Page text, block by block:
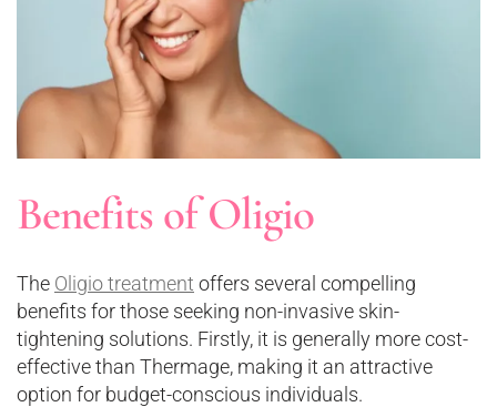
Benefits of Oligio
The Oligio treatment offers several compelling
benefits for those seeking non-invasive skin-
tightening solutions. Firstly, it is generally more cost-
effective than Thermage, making it an attractive
option for budget-conscious individuals.